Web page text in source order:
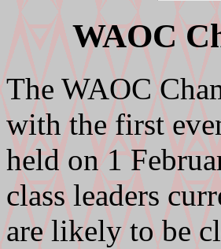
WAOC
The WAOC
with the first
held on 1
class leaders
are likely to be